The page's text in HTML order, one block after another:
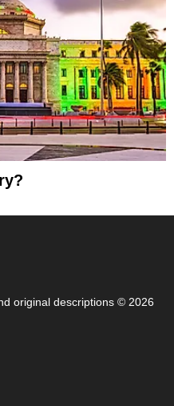
original descriptions © 2026